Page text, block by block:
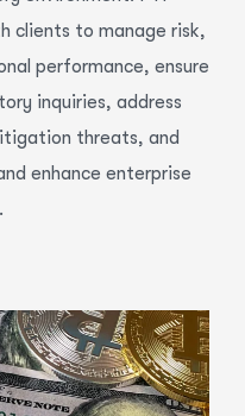
clients to manage risk,
performance, ensure
inquiries, address
threats, and
enhance enterprise